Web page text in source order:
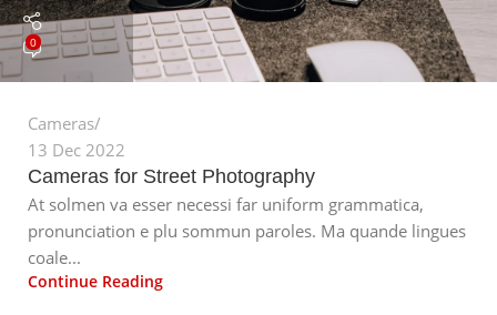
0
Cameras
13 Dec 2022
Cameras for Street Photography
At solmen va esser necessi far uniform grammatica,
pronunciation e plu sommun paroles. Ma quande lingues
coale...
Continue Reading